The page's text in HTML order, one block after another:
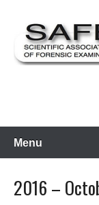
content
Menu
2016 –